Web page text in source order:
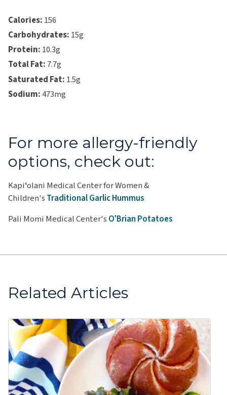
Calories: 156
Carbohydrates: 15g
Protein: 10.3g
Total Fat: 7.7g
Saturated Fat: 1.5g
Sodium:473mg
For more allergy-friendly
options, check out:
Kapiʻolani Medical Center for Women &
Children's Traditional Garlic Hummus
Pali Momi Medical Center's O'Brian Potatoes
Related Articles